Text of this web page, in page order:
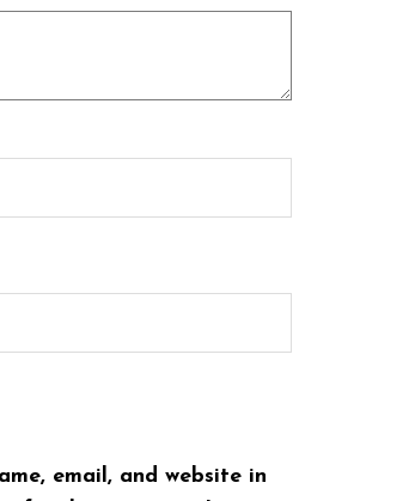
email, and website in